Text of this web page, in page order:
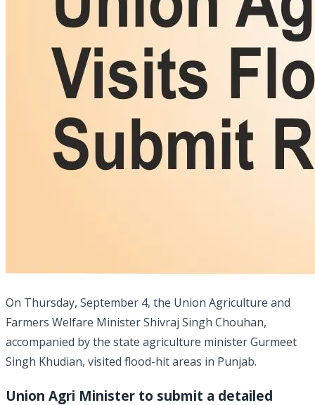
On Thursday, September 4, the Union Agriculture and
Farmers Welfare Minister Shivraj Singh Chouhan,
accompanied by the state agriculture minister Gurmeet
Singh Khudian, visited flood-hit areas in Punjab.
Union Agri Minister to submit a detailed